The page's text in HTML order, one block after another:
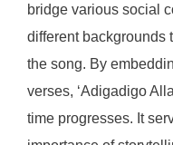
bridge various social
different backgrounds
the song. By
verses, ‘Adigadigo
time progresses. It